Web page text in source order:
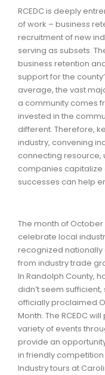
RCEDC is deeply
of work – business
recruitment of new
serving as subsets.
business retention
support for the
average, the vast
a community comes
invested in the
different. Therefore,
industry, convening
connecting resource,
companies
successes can help
The month of
celebrate local
recognized nationally
from industry trade
In Randolph County,
didn’t seem
officially proclaimed
Month. The RCEDC
variety of events
provide an
in friendly
Industry tours at